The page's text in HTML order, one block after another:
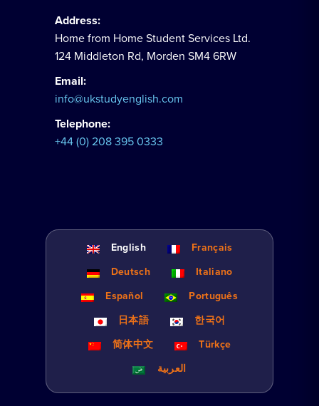
Address:
Home from Home Student Services Ltd.
124 Middleton Rd, Morden SM4 6RW
Email:
info@ukstudyenglish.com
Telephone:
+44 (0) 208 395 0333
English
Français
Deutsch
Italiano
Español
Português
日本語
한국어
简体中文
Türkçe
العربية